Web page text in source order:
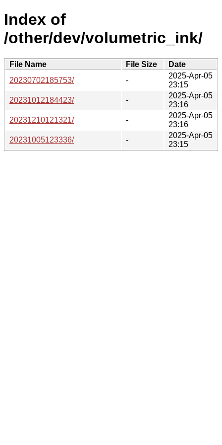
Index of
/other/dev/volumetric_ink/
File Name File Size
Date
20230702185753/
-
2025-Apr-05
23:15
20231012184423/
-
2025-Apr-05
23:16
20231210121321/
-
2025-Apr-05
23:16
20231005123336/
-
2025-Apr-05
23:15